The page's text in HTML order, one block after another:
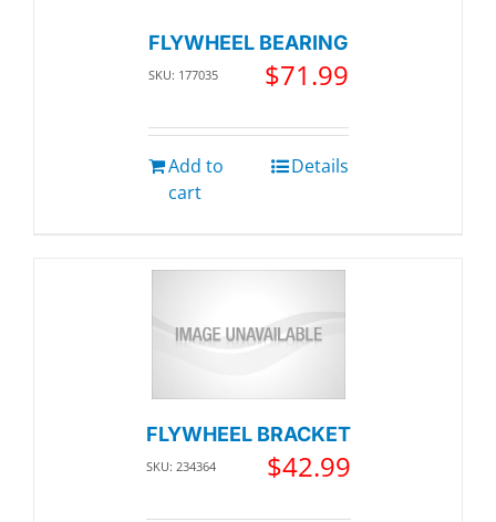
FLYWHEEL BEARING
SKU: 177035 $71.99
Add to
cart
Details
FLYWHEEL BRACKET
SKU: 234364 $42.99